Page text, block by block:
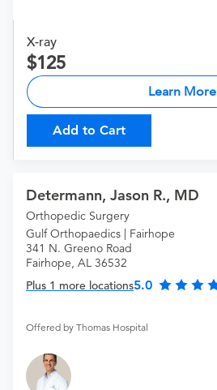
X-ray
125
Learn More
Add to Cart
Determann, Jason R., MD
Orthopedic Surgery
Gulf Orthopaedics | Fairhope
341 N. Greeno Road
Fairhope, AL 36532
Plus 1 more locations5.0
Offered by Thomas Hospital